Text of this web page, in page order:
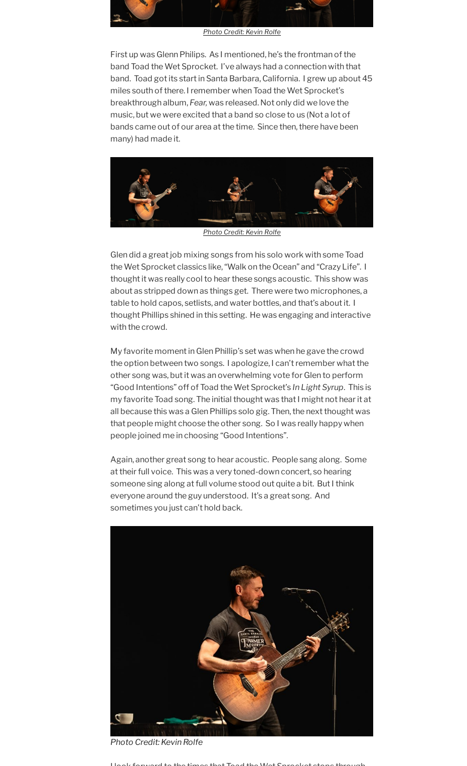
Photo Credit: Kevin Rolfe
First up was Glenn Philips. As I mentioned, he’s the frontman of the
band Toad the Wet Sprocket. I’ve always had a connection with that
band. Toad got its start in Santa Barbara, California. I grew up about 45
miles south of there. I remember when Toad the Wet Sprocket’s
breakthrough album, Fear, was released. Not only did we love the
music, but we were excited that a band so close to us (Not a lot of
bands came out of our area at the time. Since then, there have been
many) had made it.
Photo Credit: Kevin Rolfe
Glen did a great job mixing songs from his solo work with some Toad
the Wet Sprocket classics like, “Walk on the Ocean” and “Crazy Life”. I
thought it was really cool to hear these songs acoustic. This show was
about as stripped down as things get. There were two microphones, a
table to hold capos, setlists, and water bottles, and that’s about it. I
thought Phillips shined in this setting. He was engaging and interactive
with the crowd.
My favorite moment in Glen Phillip’s set was when he gave the crowd
the option between two songs. I apologize, I can’t remember what the
other song was, but it was an overwhelming vote for Glen to perform
“Good Intentions” off of Toad the Wet Sprocket’s In Light Syrup. This is
my favorite Toad song. The initial thought was that I might not hear it at
all because this was a Glen Phillips solo gig. Then, the next thought was
that people might choose the other song. So I was really happy when
people joined me in choosing “Good Intentions”.
Again, another great song to hear acoustic. People sang along. Some
at their full voice. This was a very toned-down concert, so hearing
someone sing along at full volume stood out quite a bit. But I think
everyone around the guy understood. It’s a great song. And
sometimes you just can’t hold back.
Photo Credit: Kevin Rolfe